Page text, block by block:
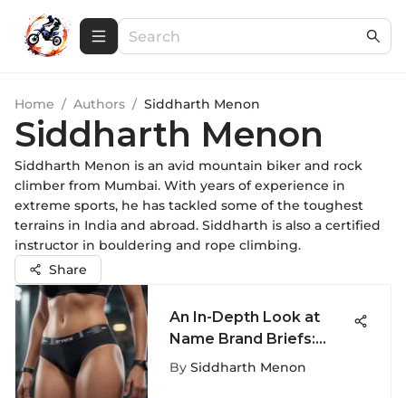
Home / Authors / Siddharth Menon
Siddharth Menon
Siddharth Menon is an avid mountain biker and rock
climber from Mumbai. With years of experience in
extreme sports, he has tackled some of the toughest
terrains in India and abroad. Siddharth is also a certified
instructor in bouldering and rope climbing.
Share
An In-Depth Look at
Name Brand Briefs:
Comfort & Style
By Siddharth Menon